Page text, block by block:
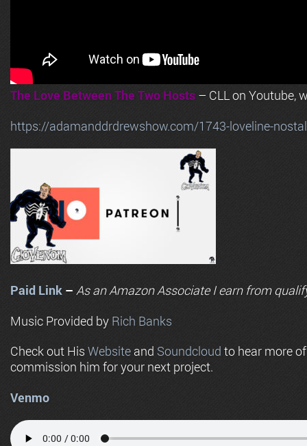
The Love Between The Two Hosts – CLL on Youtube,
https://adamanddrdrewshow.com/1743-loveline-
Paid Link – As anAmazonAssociate I earn from
Music Provided by Rich Banks
Check out His Website and Soundcloud to hear more
commission him for your next project.
Venmo